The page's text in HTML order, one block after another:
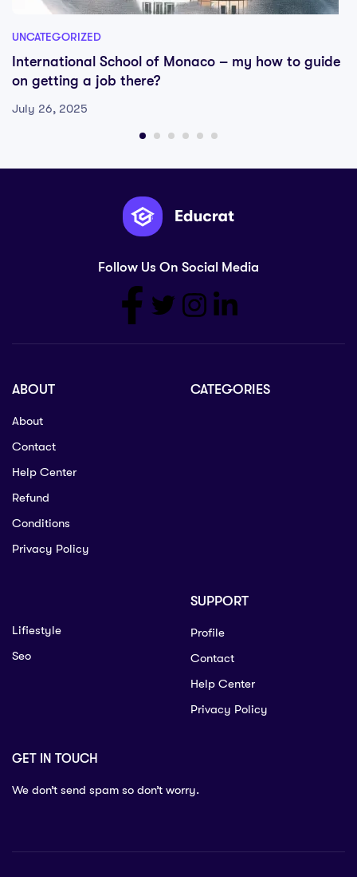
UNCATEGORIZED
International School of Monaco – my how to guide
on getting a job there?
July 26, 2025
Follow Us On Social Media
ABOUT
About
Contact
Help Center
Refund
Conditions
Privacy Policy
CATEGORIES
Lifiestyle
Seo
SUPPORT
Profile
Contact
Help Center
Privacy Policy
GET IN TOUCH
We don’t send spam so don’t worry.